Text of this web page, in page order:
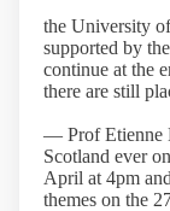
the University
supported by
continue at the
there are still
— Prof Etienne
Scotland ever
April at 4pm
themes on the